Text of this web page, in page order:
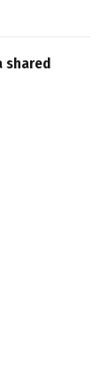
shared